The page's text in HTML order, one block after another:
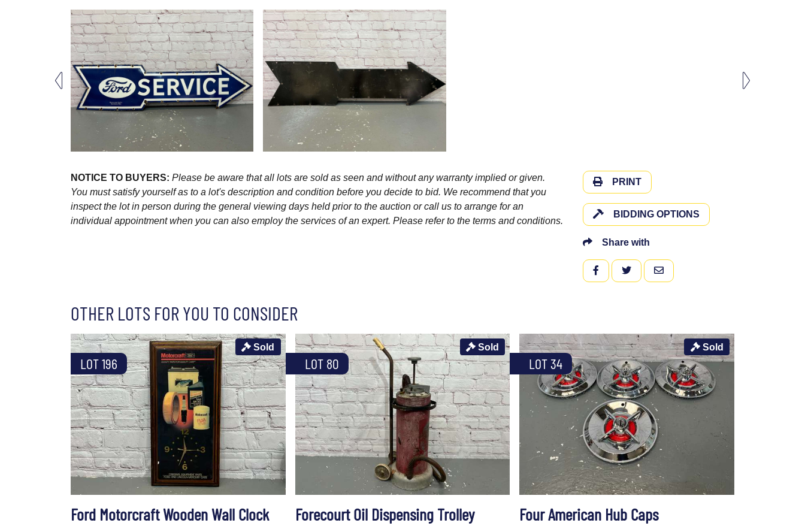
NOTICE TO BUYERS: Please be aware that all lots are sold as seen and without any warranty implied or given.
You must satisfy yourself as to a lot's description and condition before you decide to bid. We recommend that you
inspect the lot in person during the general viewing days held prior to the auction or call us to arrange for an
individual appointment when you can also employ the services of an expert. Please refer to the terms and conditions.
PRINT
BIDDING OPTIONS
Share with
FACEBOOKTWITTEREMAIL
OTHER LOTS FOR YOU TO CONSIDER
LOT 196
Sold
Ford Motorcraft Wooden Wall Clock
LOT 80
Sold
Forecourt Oil Dispensing Trolley
LOT 34
Sold
Four American Hub Caps